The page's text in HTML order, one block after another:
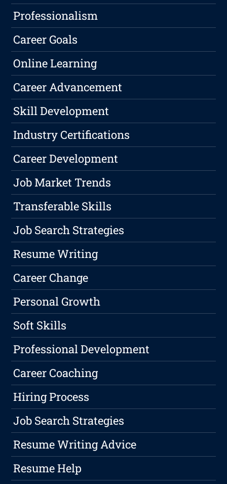
Professionalism
Career Goals
Online Learning
Career Advancement
Skill Development
Industry Certifications
Career Development
Job Market Trends
Transferable Skills
Job Search Strategies
Resume Writing
Career Change
Personal Growth
Soft Skills
Professional Development
Career Coaching
Hiring Process
Job Search Strategies
Resume Writing Advice
Resume Help